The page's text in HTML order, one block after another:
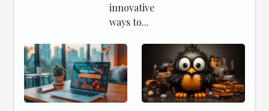
innovative
ways to...